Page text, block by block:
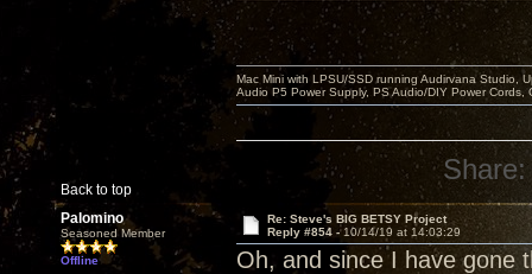
Back to top
Mac Mini with LPSU/SSD running Audirvana Studio,
Audio P5 Power Supply, PS Audio/DIY Power
Share:
Palomino
Seasoned Member
Offline
Re: Steve's BIG BETSY Project
Reply #854 -10/14/19 at 14:03:29
Oh, and since I have